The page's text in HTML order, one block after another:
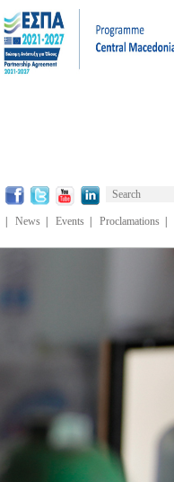
News Events Proclamations